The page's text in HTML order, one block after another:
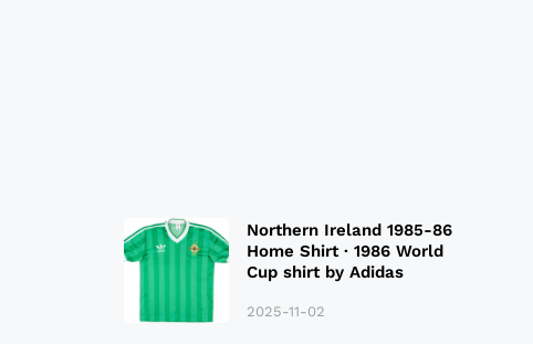
Northern Ireland 1985-86
Home Shirt · 1986 World
Cup shirt by Adidas
2025-11-02